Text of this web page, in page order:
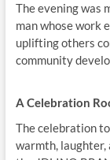
The evening was
man whose work
uplifting others
community
A Celebration
The celebration
warmth, laughter,